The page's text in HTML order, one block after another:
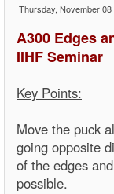
Thursday, November
A300 Edges
IIHF Seminar
Key Points:
Move the puck
going opposite
of the edges
possible.